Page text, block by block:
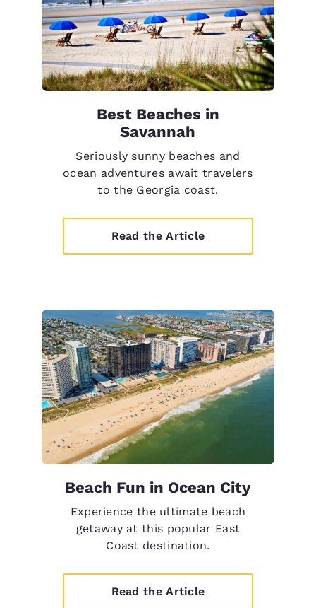
Best Beaches in
Savannah
Seriously sunny beaches and
ocean adventures await travelers
to the Georgia coast.
Read the Article
Beach Fun in Ocean City
Experience the ultimate beach
getaway at this popular East
Coast destination.
Read the Article